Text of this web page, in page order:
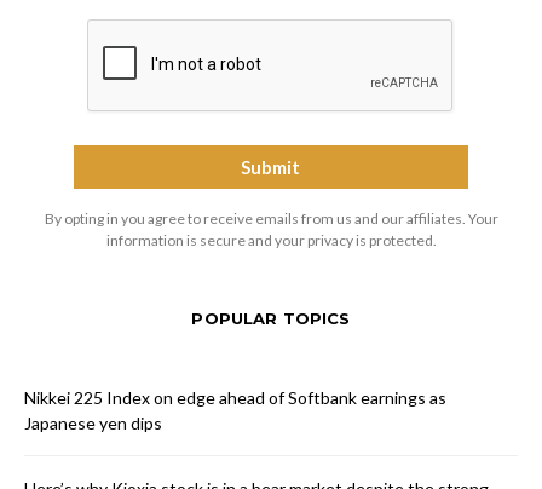
By opting in you agree to receive emails from us and our affiliates. Your
information is secure and your privacy is protected.
POPULAR TOPICS
Nikkei 225 Index on edge ahead of Softbank earnings as
Japanese yen dips